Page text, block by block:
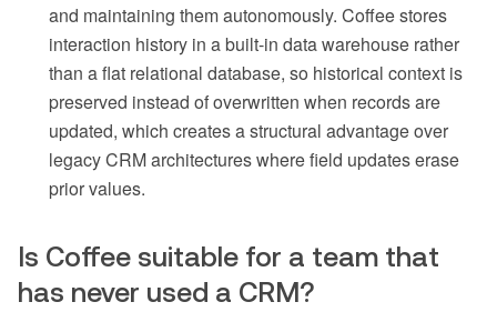
and maintaining them autonomously. Coffee stores
interaction history in a built-in data warehouse rather
than a flat relational database, so historical context is
preserved instead of overwritten when records are
updated, which creates a structural advantage over
legacy CRM architectures where field updates erase
prior values.
Is Coffee suitable for a team that
has never used a CRM?